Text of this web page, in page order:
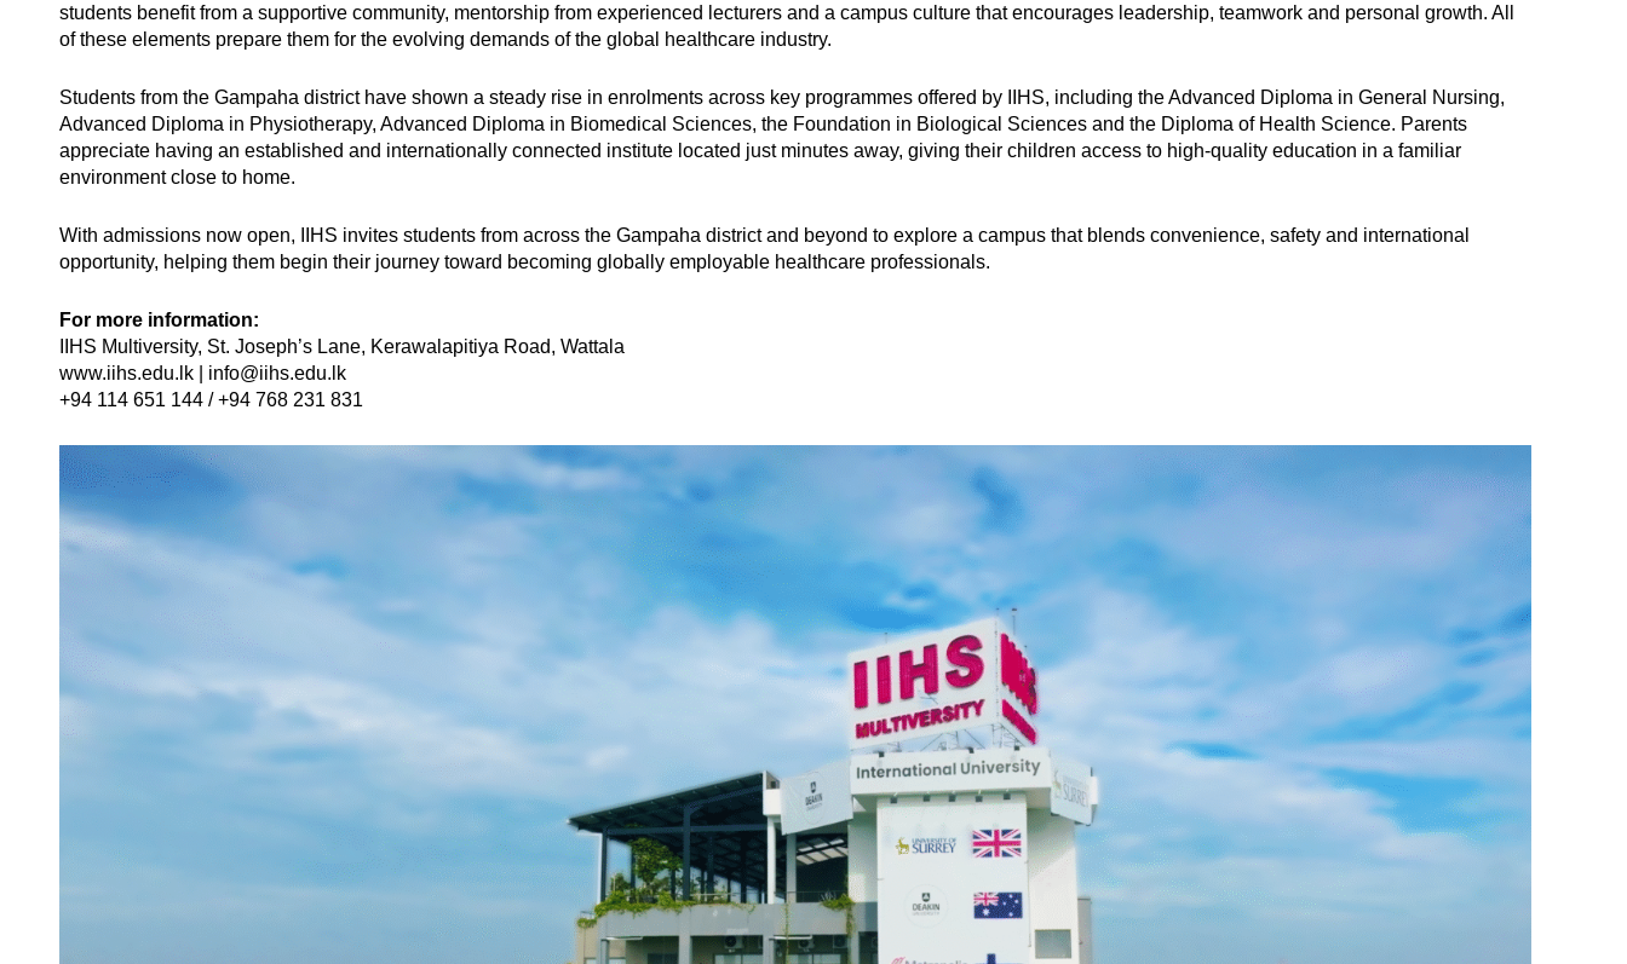
students benefit from a supportive community, mentorship from experienced lecturers and a campus culture that encourages leadership, teamwork and personal growth. All
of these elements prepare them for the evolving demands of the global healthcare industry.
Students from the Gampaha district have shown a steady rise in enrolments across key programmes offered by IIHS, including the Advanced Diploma in General Nursing,
Advanced Diploma in Physiotherapy, Advanced Diploma in Biomedical Sciences, the Foundation in Biological Sciences and the Diploma of Health Science. Parents
appreciate having an established and internationally connected institute located just minutes away, giving their children access to high-quality education in a familiar
environment close to home.
With admissions now open, IIHS invites students from across the Gampaha district and beyond to explore a campus that blends convenience, safety and international
opportunity, helping them begin their journey toward becoming globally employable healthcare professionals.
For more information:
IIHS Multiversity, St. Joseph’s Lane, Kerawalapitiya Road, Wattala
www.iihs.edu.lk | info@iihs.edu.lk
+94 114 651 144 / +94 768 231 831